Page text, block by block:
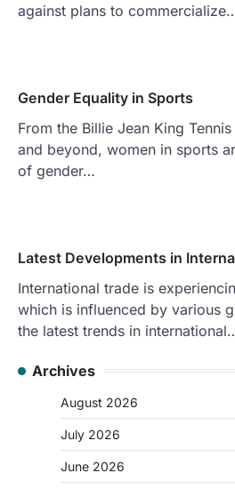
against plans to
Gender Equality in Sports
From the Billie Jean King
and beyond, women in sports
of gender…
Latest Developments in
International trade is
which is influenced by various
the latest trends in
Archives
August 2026
July 2026
June 2026